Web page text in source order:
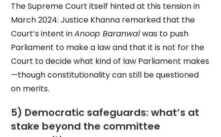
The Supreme Court itself hinted at this tension in
March 2024: Justice Khanna remarked that the
Court’s intent inAnoop Baranwalwas to push
Parliament to make a law and that it is not for the
Court to decide what kind of law Parliament makes
—though constitutionality can still be questioned
on merits.
5) Democratic safeguards: what’s at
stake beyond the committee